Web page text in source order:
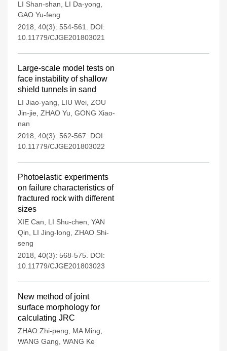
LI Shan-shan LI Da-yong
GAO Yu-feng
2018, 40(3): 554-561.
DOI:
10.11779/CJGE201803021
Large-scale model tests on
face instability of shallow
shield tunnels in sand
LI Jiao-yang LIU Wei ZOU
Jin-jie ZHAO Yu GONG Xiao-
nan
2018, 40(3): 562-567.
DOI:
10.11779/CJGE201803022
Photoelastic experiments
on failure characteristics of
fractured rock with different
sizes
XIE Can LI Shu-chen YAN
Qin
LI Jing-long ZHAO Shi-
seng
2018, 40(3): 568-575.
DOI:
10.11779/CJGE201803023
New method of joint
surface morphology for
calculating JRC
ZHAO Zhi-peng MA Ming
WANG Gang WANG Ke